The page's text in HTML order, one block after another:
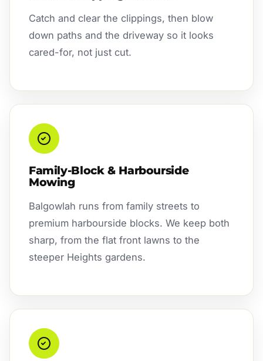
Catch and clear the clippings, then blow
down paths and the driveway so it looks
cared-for, not just cut.
Family-Block & Harbourside
Mowing
Balgowlah runs from family streets to
premium harbourside blocks. We keep both
sharp, from the flat front lawns to the
steeper Heights gardens.